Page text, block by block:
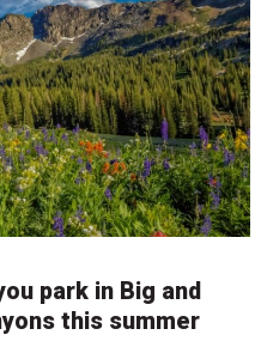
park in Big and
this summer